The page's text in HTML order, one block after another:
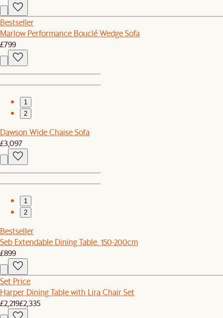
Bestseller
Marlow Performance Bouclé Wedge Sofa
£799
1
2
Dawson Wide Chaise Sofa
£3,097
1
2
Bestseller
Seb Extendable Dining Table, 150-200cm
£899
Set Price
Harper Dining Table with Lira Chair Set
£2,219£2,335